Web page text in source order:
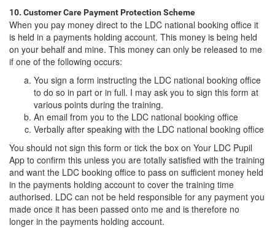
10. Customer Care Payment Protection Scheme
When you pay money direct to the LDC national booking office it
is held in a payments holding account. This money is being held
on your behalf and mine. This money can only be released to me
if one of the following occurs:
You sign a form instructing the LDC national booking office
to do so in part or in full. I may ask you to sign this form at
various points during the training.
An email from you to the LDC national booking office
Verbally after speaking with the LDC national booking office
You should not sign this form or tick the box on Your LDC Pupil
App to confirm this unless you are totally satisfied with the training
and want the LDC booking office to pass on sufficient money held
in the payments holding account to cover the training time
authorised. LDC can not be held responsible for any payment you
made once it has been passed onto me and is therefore no
longer in the payments holding account.